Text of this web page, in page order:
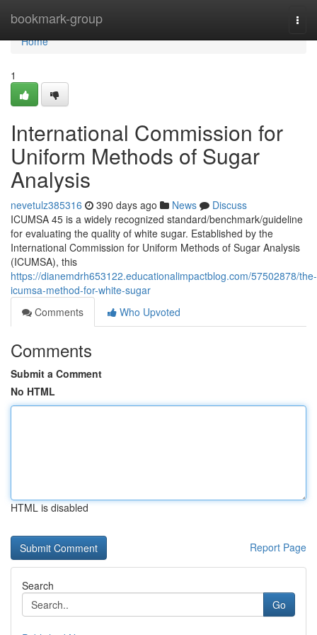
bookmark-group
Home
Home
1
International Commission for
Uniform Methods of Sugar
Analysis
nevetulz385316 390 days ago News
Discuss
ICUMSA 45 is a widely recognized standard/benchmark/guideline
for evaluating the quality of white sugar. Established by the
International Commission for Uniform Methods of Sugar Analysis
(ICUMSA), this
https://dianemdrh653122.educationalimpactblog.com/57502878/the-
icumsa-method-for-white-sugar
Comments
Who Upvoted
Comments
Submit a Comment
No HTML
HTML is disabled
Report Page
Search
Go